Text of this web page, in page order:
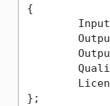
{
};